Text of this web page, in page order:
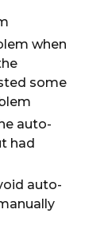
when
some
auto-
had
auto-